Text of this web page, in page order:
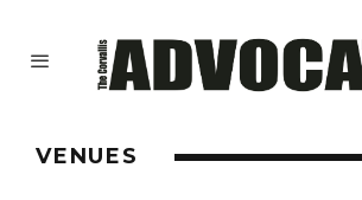
VENUES